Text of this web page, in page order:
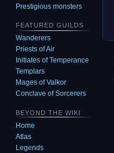
Prestigious monsters
FEATURED GUILDS
Wanderers
Priests of Air
Initiates of Temperance
Templars
Mages of Valkor
Conclave of Sorcerers
BEYOND THE WIKI
Home
Atlas
Legends